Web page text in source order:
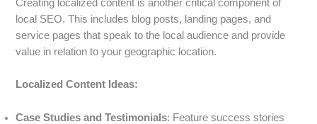
Creating localized content is another critical component of
local SEO. This includes blog posts, landing pages, and
service pages that speak to the local audience and provide
value in relation to your geographic location.
Localized Content Ideas:
Case Studies and Testimonials: Feature success stories